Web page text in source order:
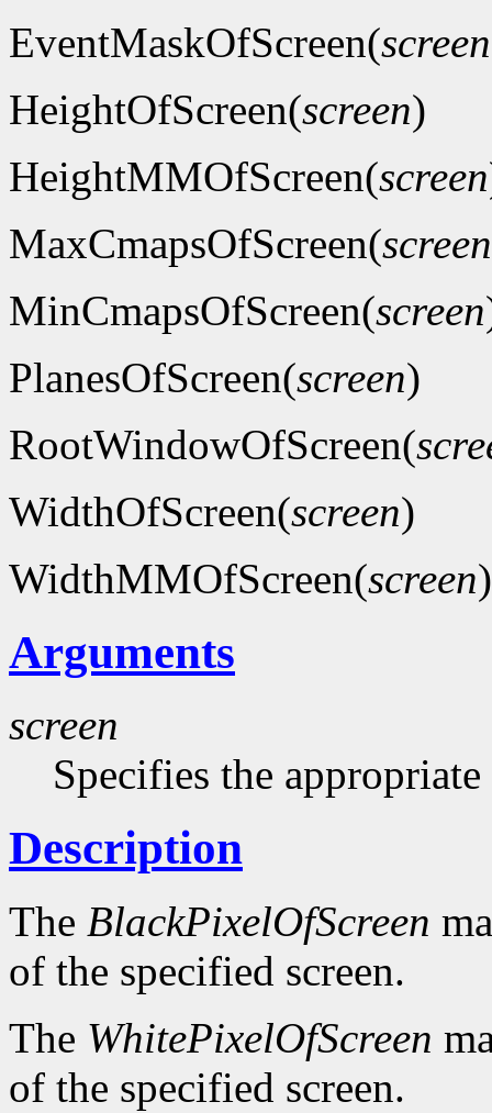
EventMaskOfScreen(screen
HeightOfScreen(screen)
HeightMMOfScreen(screen
MaxCmapsOfScreen(screen
MinCmapsOfScreen(screen
PlanesOfScreen(screen)
RootWindowOfScreen(
WidthOfScreen(screen)
WidthMMOfScreen(screen)
Arguments
screen
Specifies the appropriate
Description
The BlackPixelOfScreen
of the specified screen.
The WhitePixelOfScreen
of the specified screen.